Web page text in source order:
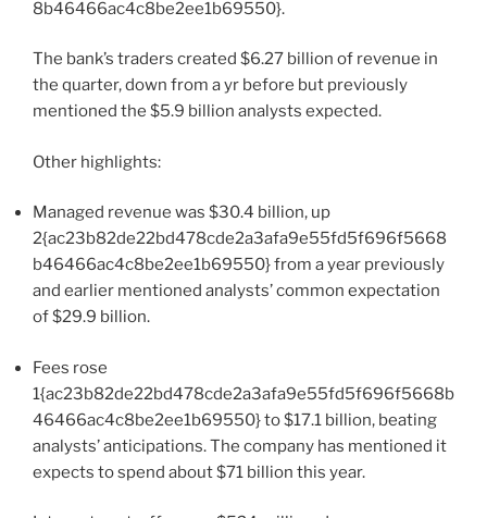
8b46466ac4c8be2ee1b69550}.
The bank’s traders created $6.27 billion of revenue in
the quarter, down from a yr before but previously
mentioned the $5.9 billion analysts expected.
Other highlights:
Managed revenue was $30.4 billion, up
2{ac23b82de22bd478cde2a3afa9e55fd5f696f5668
b46466ac4c8be2ee1b69550} from a year previously
and earlier mentioned analysts’ common expectation
of $29.9 billion.
Fees rose
1{ac23b82de22bd478cde2a3afa9e55fd5f696f5668b
46466ac4c8be2ee1b69550} to $17.1 billion, beating
analysts’ anticipations. The company has mentioned it
expects to spend about $71 billion this year.